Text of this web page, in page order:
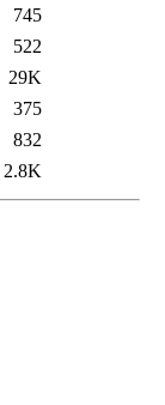
745
522
29K
375
832
2.8K